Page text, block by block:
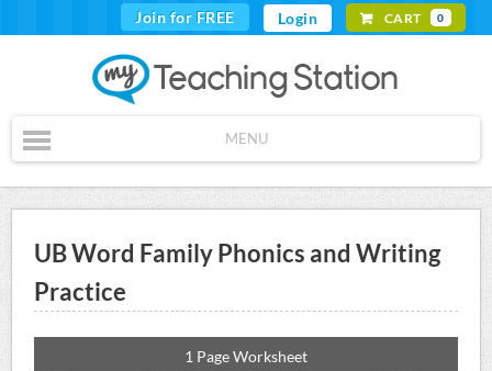
Join for FREE Login CART 0
MENU
UB Word Family Phonics and Writing
Practice
1 Page Worksheet